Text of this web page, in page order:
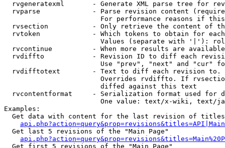
rvgeneratexml       - Generate XML parse tree for
rvparse             - Parse revision content
For performance reasons if
rvsection           - Only retrieve the content of
rvtoken             - Which tokens to obtain for
Values (separate with '|'):
rvcontinue          - When more results are
rvdiffto            - Revision ID to diff each
Use "prev", "next" and "cur"
rvdifftotext        - Text to diff each revision
Overrides rvdiffto. If
                        diffed against this text
rvcontentformat     - Serialization format used for
One value: text/x-wiki, text/
Examples:
Get data with content for the last revision of
  Get last 5 revisions of the "Main Page"
  Get first 5 revisions of the "Main Page"